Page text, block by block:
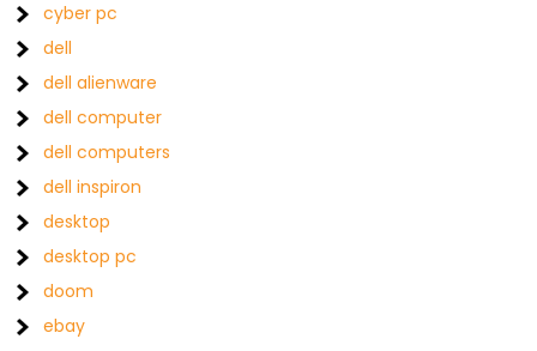
cyber pc
dell
dell alienware
dell computer
dell computers
dell inspiron
desktop
desktop pc
doom
ebay